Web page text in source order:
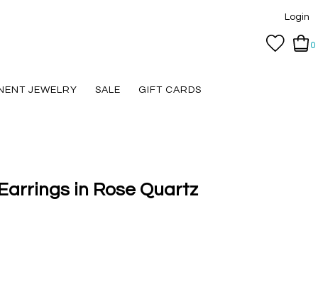
Login
0
JEWELRY SALE GIFT CARDS
in Rose Quartz